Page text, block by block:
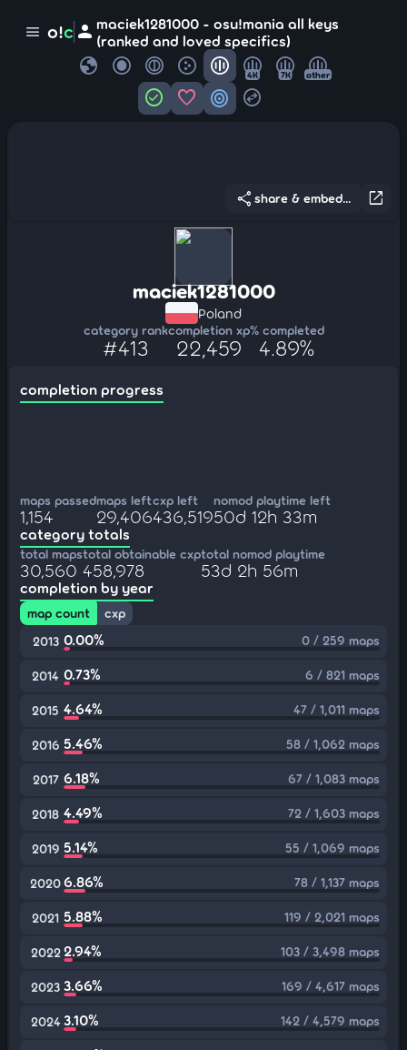
menu o!c person maciek1281000 - osu!mania all keys
(ranked and loved specifics)
globe 4K 7K other
check_circle favorite target swap_horizontal_circle
open_in_new
share share & embed...
maciek1281000
Poland
category rank
#413
completion xp
22,459
% completed
4.89%
completion progress
maps passed
1,154
maps left
29,406
cxp left
436,519
nomod playtime left
50d 12h 33m
category totals
total maps
30,560
total obtainable cxp
458,978
total nomod playtime
53d 2h 56m
completion by year
map count
cxp
2013 0.00% 0 / 259 maps
2014 0.73% 6 / 821 maps
2015 4.64% 47 / 1,011 maps
2016 5.46% 58 / 1,062 maps
2017 6.18% 67 / 1,083 maps
2018 4.49% 72 / 1,603 maps
2019 5.14% 55 / 1,069 maps
20206.86% 78 / 1,137 maps
2021 5.88% 119 / 2,021 maps
2022 2.94% 103 / 3,498 maps
2023 3.66% 169 / 4,617 maps
2024 3.10% 142 / 4,579 maps